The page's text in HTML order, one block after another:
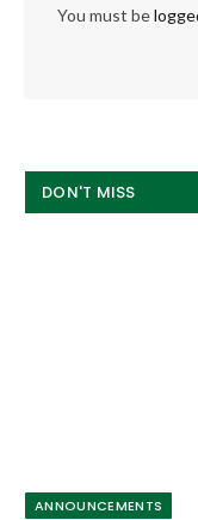
You must be
DON'T MISS
ANNOUNCEMENTS